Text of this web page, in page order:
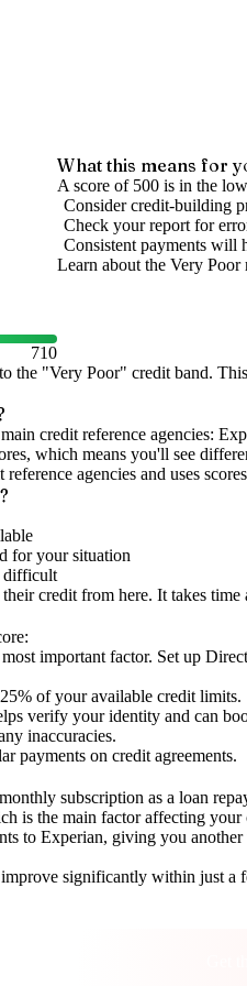
710
What this means for
A score of 500 is in the
Consider credit-building
Check your report for
Consistent payments will
Learn about the Very Poor
the "Very Poor" credit band.
credit reference agencies:
which means you'll see
agencies and uses
for your situation
difficult
credit from here. It takes
:
important factor. Set up
of your available credit limits.
verify your identity and can
inaccuracies.
payments on credit agreements.
subscription as a loan
is the main factor affecting your
to Experian, giving you
significantly within just a